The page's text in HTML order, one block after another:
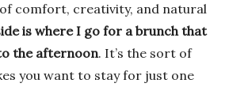
comfort, creativity, and natural
is where I go for a brunch that
the afternoon. It’s the sort of
you want to stay for just one